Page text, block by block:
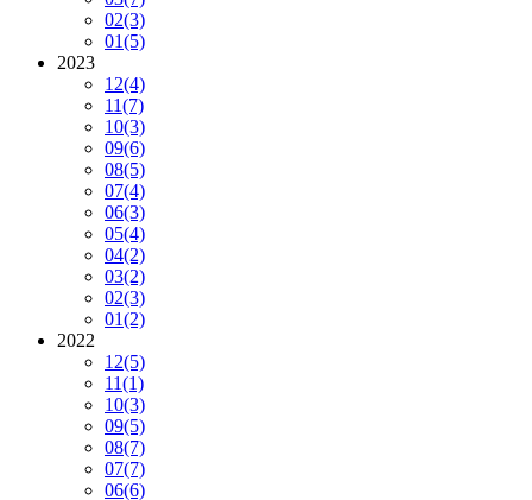
02(3)
01(5)
2023
12(4)
11(7)
10(3)
09(6)
08(5)
07(4)
06(3)
05(4)
04(2)
03(2)
02(3)
01(2)
2022
12(5)
11(1)
10(3)
09(5)
08(7)
07(7)
06(6)